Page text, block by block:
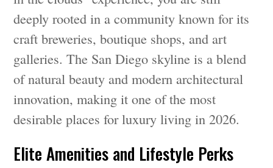
deeply rooted in a community known for its
craft breweries, boutique shops, and art
galleries. The San Diego skyline is a blend
of natural beauty and modern architectural
innovation, making it one of the most
desirable places for luxury living in 2026.
Elite Amenities and Lifestyle Perks